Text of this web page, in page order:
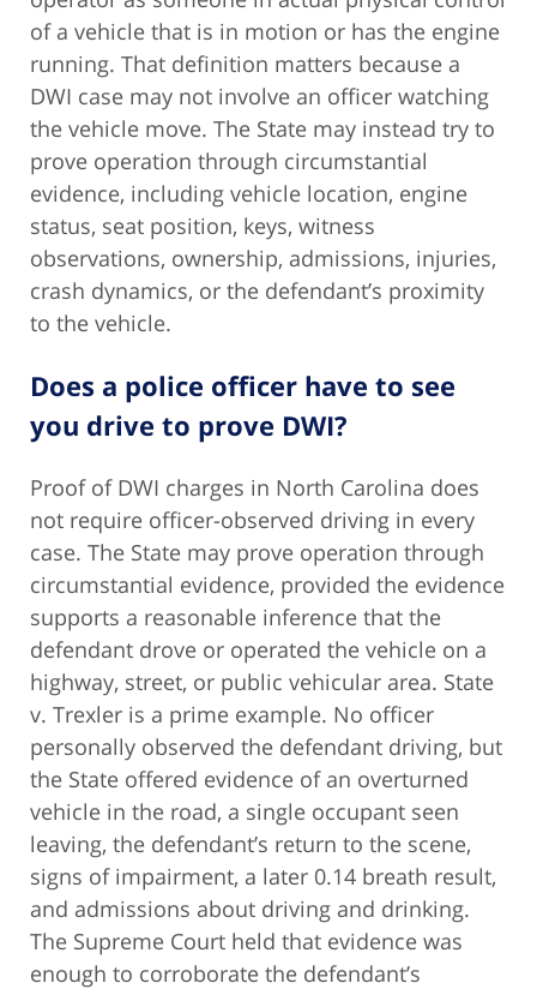
of a vehicle that is in motion or has the engine
running. That definition matters because a
DWI case may not involve an officer watching
the vehicle move. The State may instead try to
prove operation through circumstantial
evidence, including vehicle location, engine
status, seat position, keys, witness
observations, ownership, admissions, injuries,
crash dynamics, or the defendant’s proximity
to the vehicle.
Does a police officer have to see
you drive to prove DWI?
Proof of DWI charges in North Carolina does
not require officer-observed driving in every
case. The State may prove operation through
circumstantial evidence, provided the evidence
supports a reasonable inference that the
defendant drove or operated the vehicle on a
highway, street, or public vehicular area. State
v. Trexler is a prime example. No officer
personally observed the defendant driving, but
the State offered evidence of an overturned
vehicle in the road, a single occupant seen
leaving, the defendant’s return to the scene,
signs of impairment, a later 0.14 breath result,
and admissions about driving and drinking.
The Supreme Court held that evidence was
enough to corroborate the defendant’s